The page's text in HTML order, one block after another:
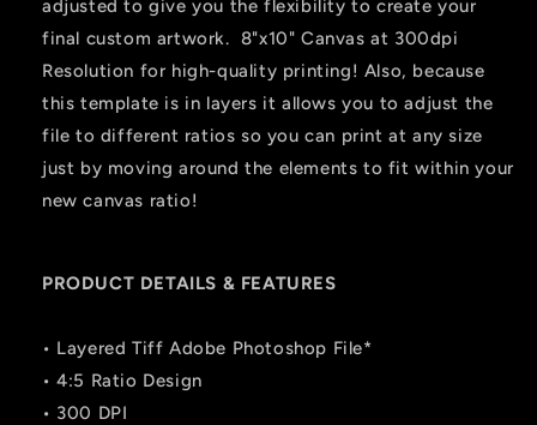
adjusted to give you the flexibility to create your
final custom artwork. 8"x10" Canvas at 300dpi
Resolution for high-quality printing! Also, because
this template is in layers it allows you to adjust the
file to different ratios so you can print at any size
just by moving around the elements to fit within your
new canvas ratio!
PRODUCT DETAILS & FEATURES
• Layered Tiff Adobe Photoshop File*
• 4:5 Ratio Design
• 300 DPI